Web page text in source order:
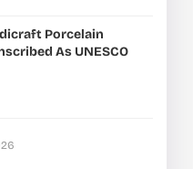
Porcelain
As UNESCO